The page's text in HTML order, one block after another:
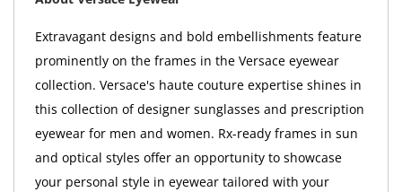
Extravagant designs and bold embellishments feature
prominently on the frames in the Versace eyewear
collection. Versace's haute couture expertise shines in
this collection of designer sunglasses and prescription
eyewear for men and women. Rx-ready frames in sun
and optical styles offer an opportunity to showcase
your personal style in eyewear tailored with your